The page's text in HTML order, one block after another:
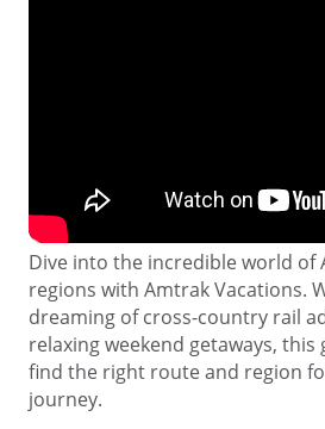
Dive into the incredible world of
regions with Amtrak Vacations.
dreaming of cross-country rail
relaxing weekend getaways, this
find the right route and region
journey.